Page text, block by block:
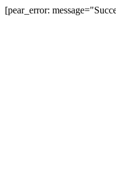
[pear_error: